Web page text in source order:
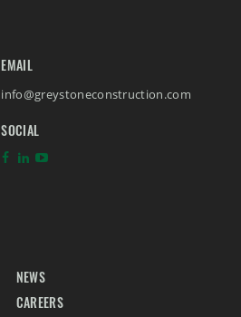
EMAIL
info@greystoneconstruction.com
SOCIAL
NEWS
CAREERS